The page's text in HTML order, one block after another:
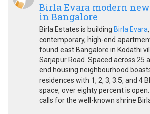
Birla Evara modern
in Bangalore
Birla Estates is building Birla Evara
contemporary, high-end
found east Bangalore in Kodathi
Sarjapur Road. Spaced across 25
end housing neighbourhood
residences with 1, 2, 3, 3.5, and 4
space, over eighty percent is
calls for the well-known shrine